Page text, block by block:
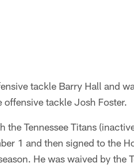
Jaguars -
tackle Barry Hall and
tackle Josh Foster.
Tennessee Titans
1 and then signed to the
He was waived by the